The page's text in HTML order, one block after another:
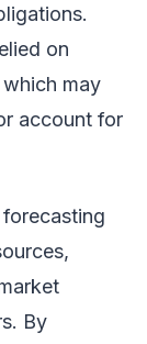
on
may
account for
By